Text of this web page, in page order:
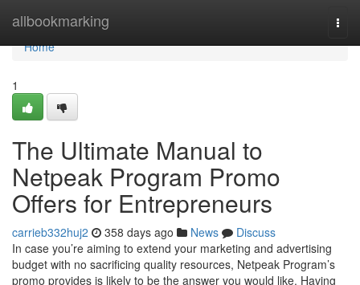
allbookmarking
Home
Home
1
The Ultimate Manual to
Netpeak Program Promo
Offers for Entrepreneurs
carrieb332huj2 358 days ago News
Discuss
In case you’re aiming to extend your marketing and advertising
budget with no sacrificing quality resources, Netpeak Program’s
promo provides is likely to be the answer you would like. Having